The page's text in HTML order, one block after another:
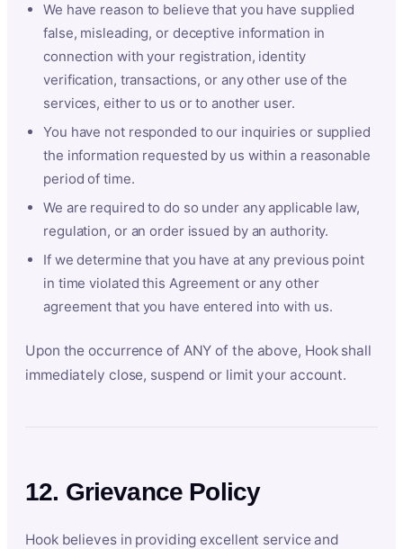
We have reason to believe that you have supplied
false, misleading, or deceptive information in
connection with your registration, identity
verification, transactions, or any other use of the
services, either to us or to another user.
You have not responded to our inquiries or supplied
the information requested by us within a reasonable
period of time.
We are required to do so under any applicable law,
regulation, or an order issued by an authority.
If we determine that you have at any previous point
in time violated this Agreement or any other
agreement that you have entered into with us.
Upon the occurrence of ANY of the above, Hook shall
immediately close, suspend or limit your account.
12. Grievance Policy
Hook believes in providing excellent service and